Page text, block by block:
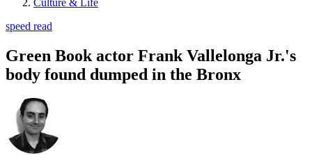
speed read
Green Book actor Frank Vallelonga Jr.'s
body found dumped in the Bronx